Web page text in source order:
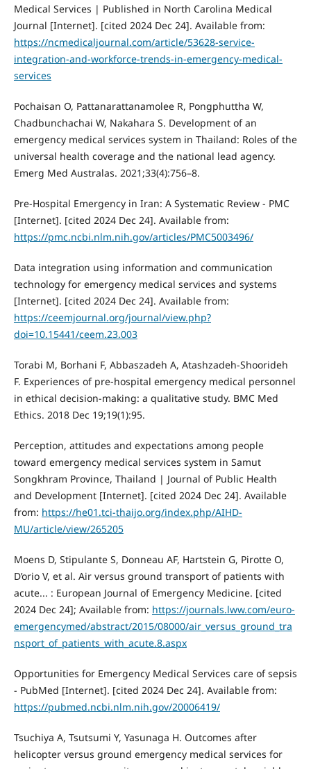
Medical Services | Published in North Carolina Medical
Journal [Internet]. [cited 2024 Dec 24]. Available from:
https://ncmedicaljournal.com/article/53628-service-
integration-and-workforce-trends-in-emergency-medical-
services
Pochaisan O, Pattanarattanamolee R, Pongphuttha W,
Chadbunchachai W, Nakahara S. Development of an
emergency medical services system in Thailand: Roles of the
universal health coverage and the national lead agency.
Emerg Med Australas. 2021;33(4):756–8.
Pre-Hospital Emergency in Iran: A Systematic Review - PMC
[Internet]. [cited 2024 Dec 24]. Available from:
https://pmc.ncbi.nlm.nih.gov/articles/PMC5003496/
Data integration using information and communication
technology for emergency medical services and systems
[Internet]. [cited 2024 Dec 24]. Available from:
https://ceemjournal.org/journal/view.php?
doi=10.15441/ceem.23.003
Torabi M, Borhani F, Abbaszadeh A, Atashzadeh-Shoorideh
F. Experiences of pre-hospital emergency medical personnel
in ethical decision-making: a qualitative study. BMC Med
Ethics. 2018 Dec 19;19(1):95.
Perception, attitudes and expectations among people
toward emergency medical services system in Samut
Songkhram Province, Thailand | Journal of Public Health
and Development [Internet]. [cited 2024 Dec 24]. Available
from: https://he01.tci-thaijo.org/index.php/AIHD-
MU/article/view/265205
Moens D, Stipulante S, Donneau AF, Hartstein G, Pirotte O,
D’orio V, et al. Air versus ground transport of patients with
acute... : European Journal of Emergency Medicine. [cited
2024 Dec 24]; Available from: https://journals.lww.com/euro-
emergencymed/abstract/2015/08000/air_versus_ground_tra
nsport_of_patients_with_acute.8.aspx
Opportunities for Emergency Medical Services care of sepsis
- PubMed [Internet]. [cited 2024 Dec 24]. Available from:
https://pubmed.ncbi.nlm.nih.gov/20006419/
Tsuchiya A, Tsutsumi Y, Yasunaga H. Outcomes after
helicopter versus ground emergency medical services for